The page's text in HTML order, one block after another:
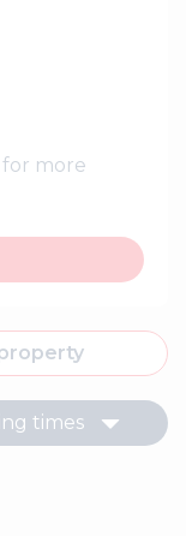
for more
times